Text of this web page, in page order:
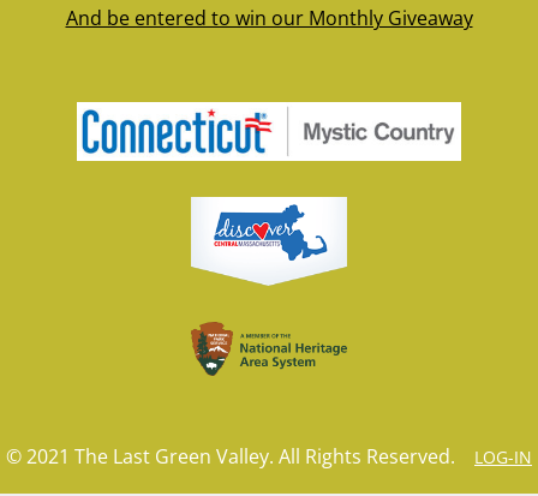
And be entered to win our Monthly Giveaway
© 2021 The Last Green Valley. All Rights Reserved. LOG-IN